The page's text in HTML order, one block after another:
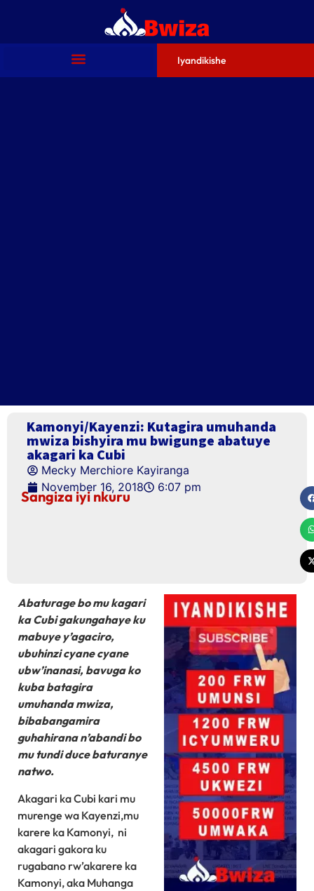
Iyandikishe
Kamonyi/Kayenzi: Kutagira umuhanda
mwiza bishyira mu bwigunge abatuye
akagari ka Cubi
Mecky Merchiore Kayiranga
November 16, 2018
6:07 pm
Sangiza iyi nkuru
Abaturage bo mu kagari
ka Cubi gakungahaye ku
mabuye y’agaciro,
ubuhinzi cyane cyane
ubw’inanasi, bavuga ko
kuba batagira
umuhanda mwiza,
bibabangamira
guhahirana n’abandi bo
mu tundi duce baturanye
natwo.
Akagari ka Cubi kari mu
murenge wa Kayenzi,mu
karere ka Kamonyi, ni
akagari gakora ku
rugabano rw’akarere ka
Kamonyi, aka Muhanga